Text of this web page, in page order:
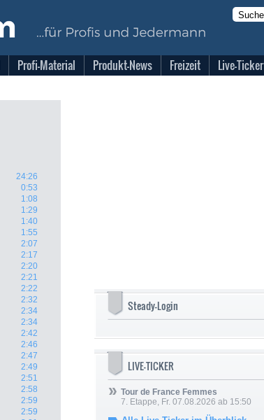
Profi-Material Produkt-News Freizeit Live-Ticker
24:26
0:53
1:08
1:29
1:40
1:55
2:07
2:17
2:20
2:21
2:22
2:32
2:34
2:34
2:42
2:46
2:47
2:49
2:51
2:58
2:59
2:59
Steady-Login
LIVE-TICKER
Tour de France Femmes
7. Etappe, Fr. 07.08.2026 ab 15:50